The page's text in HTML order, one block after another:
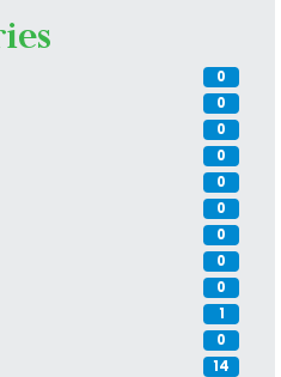
0
0
0
0
0
0
0
0
0
1
0
14